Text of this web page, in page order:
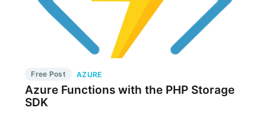
Free Post AZURE
Azure Functions with the PHP Storage
SDK